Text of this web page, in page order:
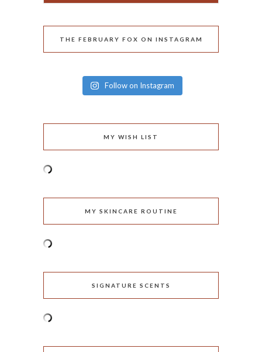
THE FEBRUARY FOX ON INSTAGRAM
Follow on Instagram
MY WISH LIST
MY SKINCARE ROUTINE
SIGNATURE SCENTS